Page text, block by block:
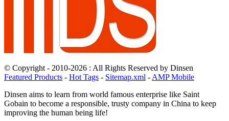
© Copyright - 2010-2026 : All Rights Reserved by Dinsen
Featured Products - Hot Tags - Sitemap.xml - AMP Mobile
Dinsen aims to learn from world famous enterprise like Saint
Gobain to become a responsible, trusty company in China to keep
improving the human being life!